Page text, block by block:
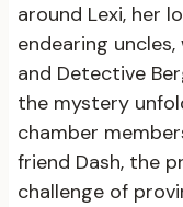
around Lexi, her
endearing
and Detective
the mystery
chamber
friend Dash, the
challenge of